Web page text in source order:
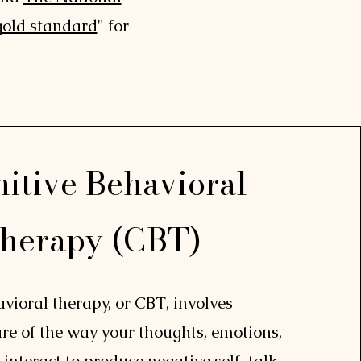
standard" for
Behavioral
(CBT)
therapy, or CBT, involves
of the way your thoughts, emotions,